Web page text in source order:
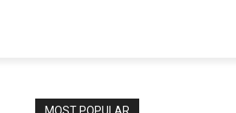
MOST POPULAR